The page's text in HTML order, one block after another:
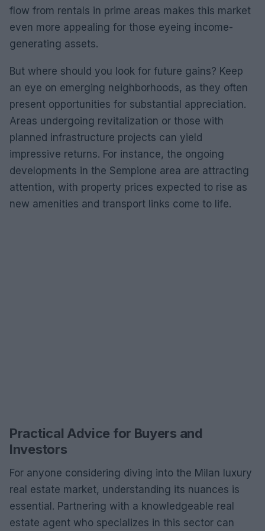
flow from rentals in prime areas makes this market
even more appealing for those eyeing income-
generating assets.
But where should you look for future gains? Keep
an eye on emerging neighborhoods, as they often
present opportunities for substantial appreciation.
Areas undergoing revitalization or those with
planned infrastructure projects can yield
impressive returns. For instance, the ongoing
developments in the Sempione area are attracting
attention, with property prices expected to rise as
new amenities and transport links come to life.
Practical Advice for Buyers and
Investors
For anyone considering diving into the Milan luxury
real estate market, understanding its nuances is
essential. Partnering with a knowledgeable real
estate agent who specializes in this sector can